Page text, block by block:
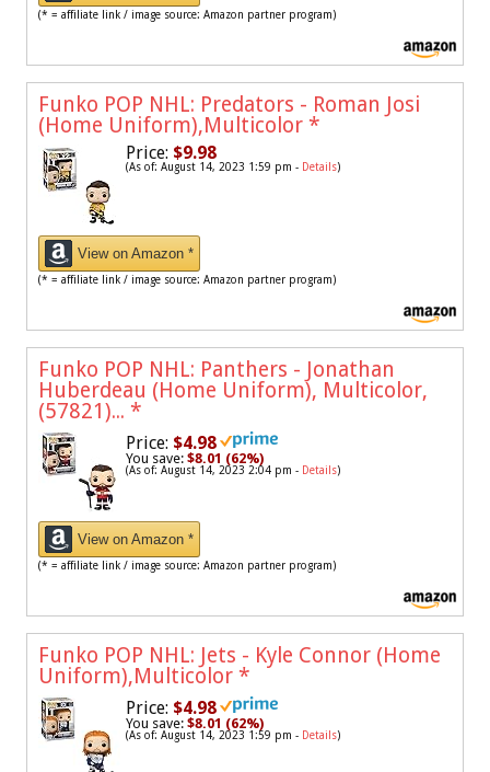
(* = affiliate link / image source: Amazon partner program)
Funko POP NHL: Predators - Roman Josi
(Home Uniform),Multicolor *
Price: $9.98
(As of: August 14, 2023 1:59 pm - Details)
View on Amazon *
(* = affiliate link / image source: Amazon partner program)
Funko POP NHL: Panthers - Jonathan
Huberdeau (Home Uniform), Multicolor,
(57821)... *
Price: $4.98
You save: $8.01 (62%)
(As of: August 14, 2023 2:04 pm - Details)
View on Amazon *
(* = affiliate link / image source: Amazon partner program)
Funko POP NHL: Jets - Kyle Connor (Home
Uniform),Multicolor *
Price: $4.98
You save: $8.01 (62%)
(As of: August 14, 2023 1:59 pm - Details)